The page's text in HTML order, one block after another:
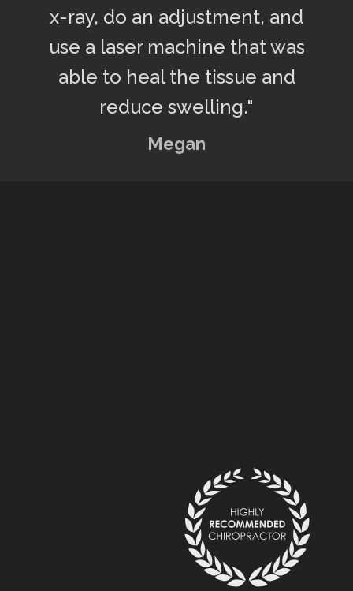
x-ray, do an adjustment, and
use a laser machine that was
able to heal the tissue and
reduce swelling."
Megan